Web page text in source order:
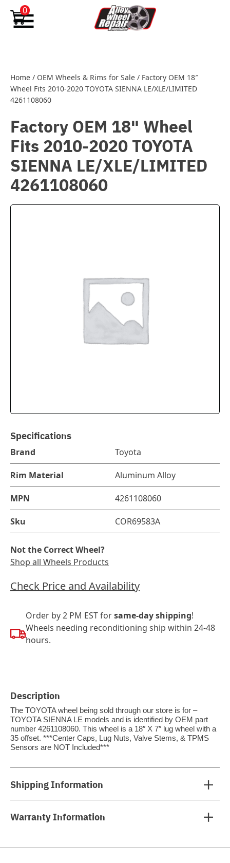
Skip to content
0
Home / OEM Wheels & Rims for Sale / Factory OEM 18″
Wheel Fits 2010-2020 TOYOTA SIENNA LE/XLE/LIMITED
4261108060
Factory OEM 18" Wheel
Fits 2010-2020 TOYOTA
SIENNA LE/XLE/LIMITED
4261108060
Specifications
Brand Toyota
Rim Material Aluminum Alloy
MPN 4261108060
Sku COR69583A
Not the Correct Wheel?
Shop all Wheels Products
Check Price and Availability
Order by 2 PM EST forsame-day shipping!
Wheels needing reconditioning ship within 24-48
hours.
Description
The TOYOTA wheel being sold through our store is for –
TOYOTA SIENNA LE models and is identified by OEM part
number 4261108060. This wheel is a 18″ X 7″ lug wheel with a
35 offset. ***Center Caps, Lug Nuts, Valve Stems, & TPMS
Sensors are NOT Included***
Shipping Information
Warranty Information